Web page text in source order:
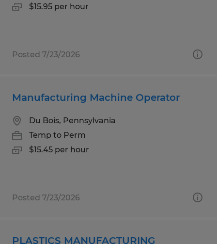
$15.95 per hour
Posted 7/23/2026
Manufacturing Machine Operator
Du Bois, Pennsylvania
Temp to Perm
$15.45 per hour
Posted 7/23/2026
PLASTICS MANUFACTURING